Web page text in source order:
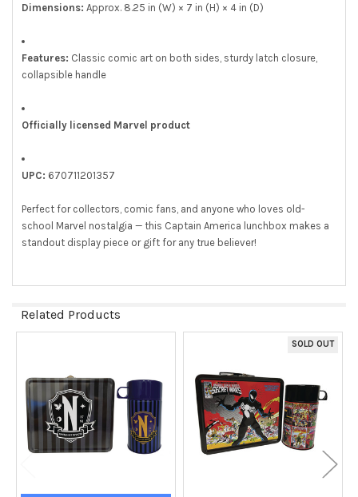
Dimensions: Approx. 8.25 in (W) × 7 in (H) × 4 in (D)
Features: Classic comic art on both sides, sturdy latch closure,
collapsible handle
Officially licensed Marvel product
UPC: 670711201357
Perfect for collectors, comic fans, and anyone who loves old-
school Marvel nostalgia — this Captain America lunchbox makes a
standout display piece or gift for any true believer!
Related Products
Products
SOLD OUT